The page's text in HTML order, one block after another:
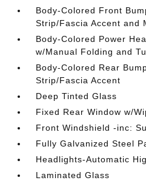
Body-Colored Front
Strip/Fascia Accent and
Body-Colored Power
w/Manual Folding and
Body-Colored Rear
Strip/Fascia Accent
Deep Tinted Glass
Fixed Rear Window w/
Front Windshield -inc:
Fully Galvanized Steel
Headlights-Automatic
Laminated Glass